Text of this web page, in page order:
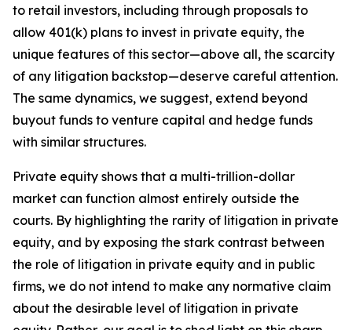
to retail investors, including through proposals to
allow 401(k) plans to invest in private equity, the
unique features of this sector—above all, the scarcity
of any litigation backstop—deserve careful attention.
The same dynamics, we suggest, extend beyond
buyout funds to venture capital and hedge funds
with similar structures.
Private equity shows that a multi-trillion-dollar
market can function almost entirely outside the
courts. By highlighting the rarity of litigation in private
equity, and by exposing the stark contrast between
the role of litigation in private equity and in public
firms, we do not intend to make any normative claim
about the desirable level of litigation in private